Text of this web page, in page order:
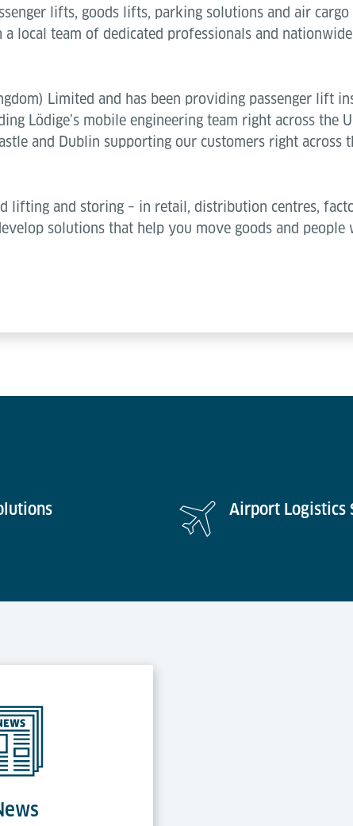
lifts, goods lifts, parking solutions and air cargo
local team of dedicated professionals and
Limited and has been providing passenger lift
Lödige’s mobile engineering team right across the
and Dublin supporting our customers right across
lifting and storing – in retail, distribution centres,
solutions that help you move goods and people
Airport Logistics